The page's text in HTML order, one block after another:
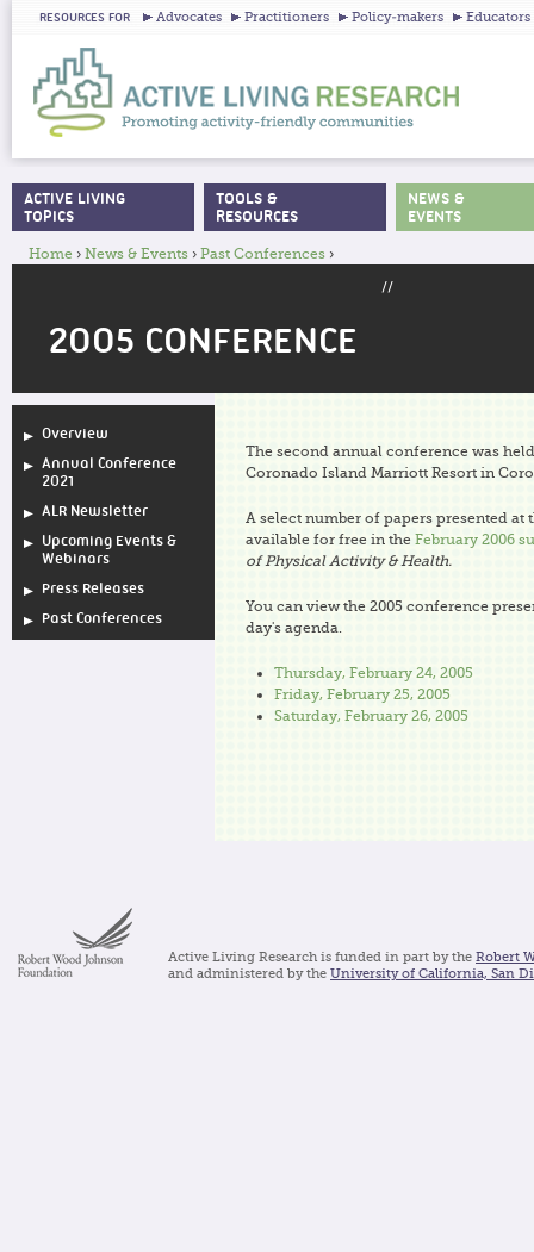
RESOURCES FOR Advocates Practitioners Policy-makers Educators
Home › News & Events › Past Conferences ›
//
2005 CONFERENCE
Overview
Annual Conference
2021
ALR Newsletter
Upcoming Events &
Webinars
Press Releases
Past Conferences
The second annual conference was
Coronado Island Marriott Resort in
A select number of papers presented at
available for free in the February 2006
of Physical Activity & Health.
You can view the 2005 conference
day's agenda.
Thursday, February 24, 2005
Friday, February 25, 2005
Saturday, February 26, 2005
MAIN MENU
ACTIVE LIVING
TOPICS
TOOLS &
RESOURCES
NEWS &
EVENTS
Active Living Research is funded in part by the Robert
and administered by the University of California, San